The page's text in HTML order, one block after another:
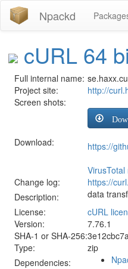
Npackd
cURL 64
Full internal name:
Project site:
http://
Screen shots:
Download:
https://
VirusTotal
Change log:
https://
Description:
data
License:
cURL
Version:
7.76.1
SHA-1 or SHA-256:
Type:
zip
Dependencies: